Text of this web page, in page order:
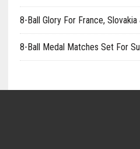
8-Ball Glory For France,
8-Ball Medal Matches Set For